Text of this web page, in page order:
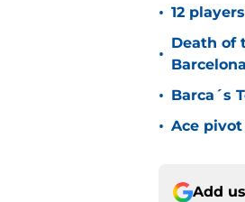
• 12
•
Death of
• Barca´s
• Ace
Add